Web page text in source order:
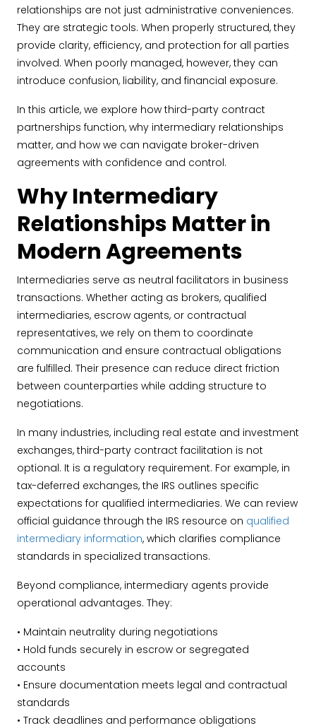
relationships are not just administrative conveniences.
They are strategic tools. When properly structured, they
provide clarity, efficiency, and protection for all parties
involved. When poorly managed, however, they can
introduce confusion, liability, and financial exposure.
In this article, we explore how third-party contract
partnerships function, why intermediary relationships
matter, and how we can navigate broker-driven
agreements with confidence and control.
Why Intermediary
Relationships Matter in
Modern Agreements
Intermediaries serve as neutral facilitators in business
transactions. Whether acting as brokers, qualified
intermediaries, escrow agents, or contractual
representatives, we rely on them to coordinate
communication and ensure contractual obligations
are fulfilled. Their presence can reduce direct friction
between counterparties while adding structure to
negotiations.
In many industries, including real estate and investment
exchanges, third-party contract facilitation is not
optional. It is a regulatory requirement. For example, in
tax-deferred exchanges, the IRS outlines specific
expectations for qualified intermediaries. We can review
official guidance through the IRS resource on qualified
intermediary information, which clarifies compliance
standards in specialized transactions.
Beyond compliance, intermediary agents provide
operational advantages. They:
• Maintain neutrality during negotiations
• Hold funds securely in escrow or segregated
accounts
• Ensure documentation meets legal and contractual
standards
• Track deadlines and performance obligations